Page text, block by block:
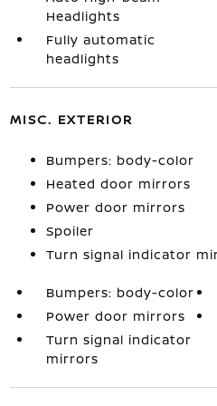
Headlights
Fully automatic
headlights
MISC. EXTERIOR
Bumpers: body-color
Heated door mirrors
Power door mirrors
Spoiler
Turn signal indicator
Bumpers: body-color
Power door mirrors
Turn signal indicator
mirrors